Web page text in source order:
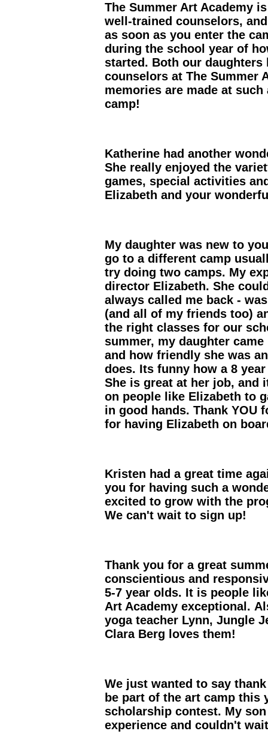
The Summer Art Academy
well-trained counselors,
as soon as you enter the
during the school year of
started. Both our
counselors at The Summer
memories are made at
camp!
Katherine had another
She really enjoyed the
games, special activities
Elizabeth and your
My daughter was new to
go to a different camp
try doing two camps. My
director Elizabeth. She
always called me back -
(and all of my friends too)
the right classes for our
summer, my daughter
and how friendly she was
does. Its funny how a 8
She is great at her job, and
on people like Elizabeth to
in good hands. Thank YOU
for having Elizabeth on
Kristen had a great time
you for having such a
excited to grow with the
We can't wait to sign up!
Thank you for a great
conscientious and
5-7 year olds. It is people
Art Academy exceptional.
yoga teacher Lynn, Jungle
Clara Berg loves them!
We just wanted to say
be part of the art camp this
scholarship contest. My
experience and couldn't